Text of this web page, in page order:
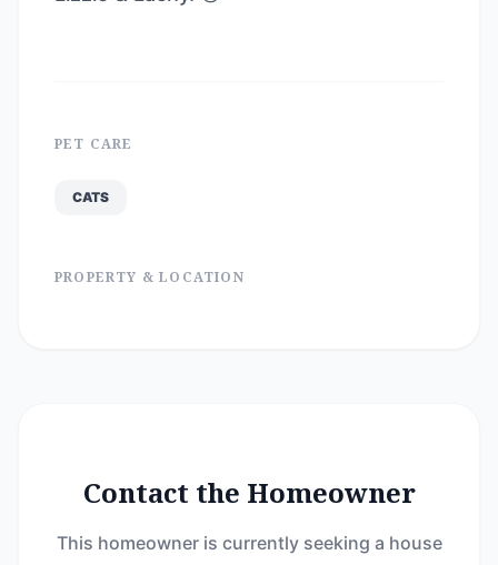
PET CARE
CATS
PROPERTY & LOCATION
Contact the Homeowner
This homeowner is currently seeking a house